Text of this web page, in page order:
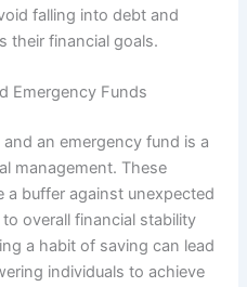
falling into debt and
their financial goals.
Emergency Funds
an emergency fund is a
management. These
buffer against unexpected
overall financial stability
a habit of saving can lead
individuals to achieve